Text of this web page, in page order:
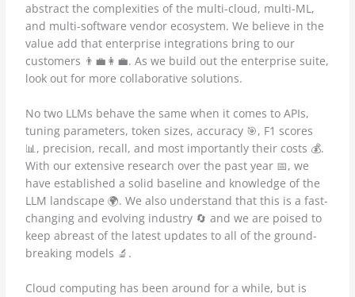
abstract the complexities of the multi-cloud, multi-ML,
and multi-software vendor ecosystem. We believe in the
value add that enterprise integrations bring to our
customers 👨‍💼👩‍💼. As we build out the enterprise suite,
look out for more collaborative solutions.
No two LLMs behave the same when it comes to APIs,
tuning parameters, token sizes, accuracy 🎯, F1 scores
📊, precision, recall, and most importantly their costs 💰.
With our extensive research over the past year 📅, we
have established a solid baseline and knowledge of the
LLM landscape 🌍. We also understand that this is a fast-
changing and evolving industry 🔄 and we are poised to
keep abreast of the latest updates to all of the ground-
breaking models 🔬.
Cloud computing has been around for a while, but is